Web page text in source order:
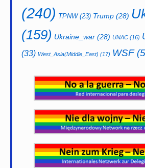
(240) TPNW(23) Trump (28)
(159) Ukraine_war (28) UNAC (16)
(33) West_Asia(Middle_East) (17) WSF